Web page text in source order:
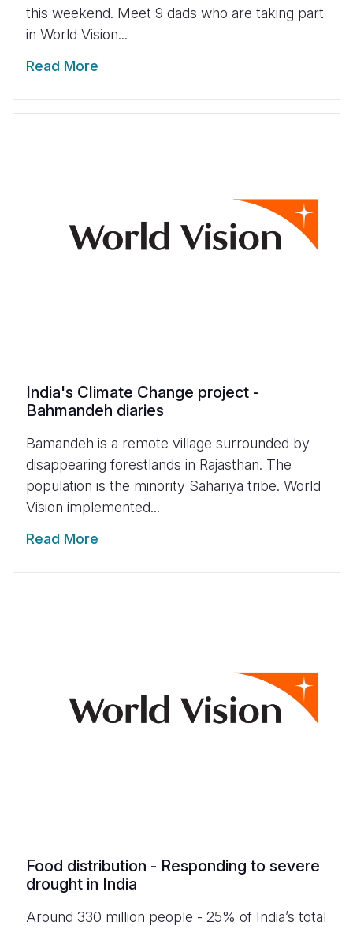
this weekend. Meet 9 dads who are taking part
in World Vision...
Read More
India's Climate Change project -
Bahmandeh diaries
Bamandeh is a remote village surrounded by
disappearing forestlands in Rajasthan. The
population is the minority Sahariya tribe. World
Vision implemented...
Read More
Food distribution - Responding to severe
drought in India
Around 330 million people - 25% of India’s total